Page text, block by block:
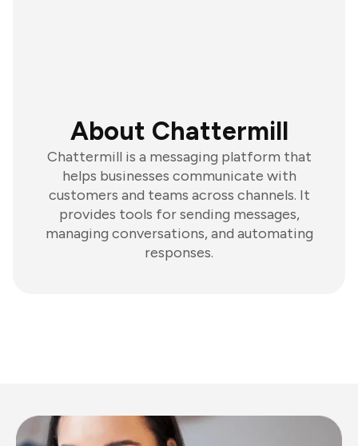
About Chattermill
Chattermill is a messaging platform that
helps businesses communicate with
customers and teams across channels. It
provides tools for sending messages,
managing conversations, and automating
responses.